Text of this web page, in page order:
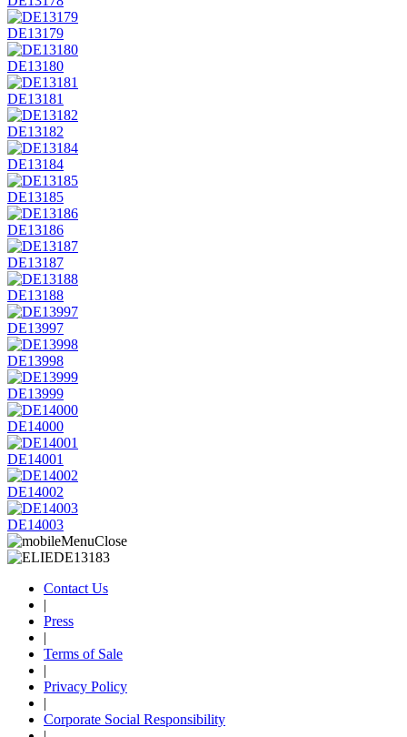
DE13179
DE13180
DE13181
DE13182
DE13184
DE13185
DE13186
DE13187
DE13188
DE13997
DE13998
DE13999
DE14000
DE14001
DE14002
DE14003
Contact Us
|
Press
|
Terms of Sale
|
Privacy Policy
|
Corporate Social Responsibility